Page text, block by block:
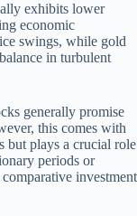
exhibits lower
economic
swings, while gold
in turbulent
generally promise
this comes with
but plays a crucial role
periods or
investment